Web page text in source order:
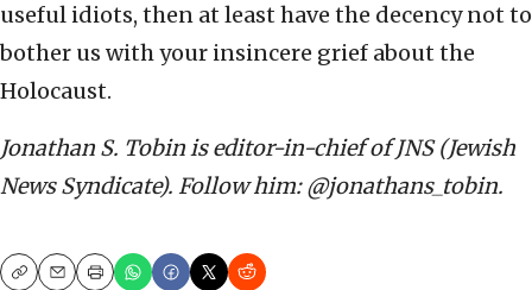
useful idiots, then at least have the decency not to
bother us with your insincere grief about the
Holocaust.
Jonathan S. Tobin is editor-in-chief of JNS (Jewish
News Syndicate). Follow him: @jonathans_tobin.
CopyEmailPrint